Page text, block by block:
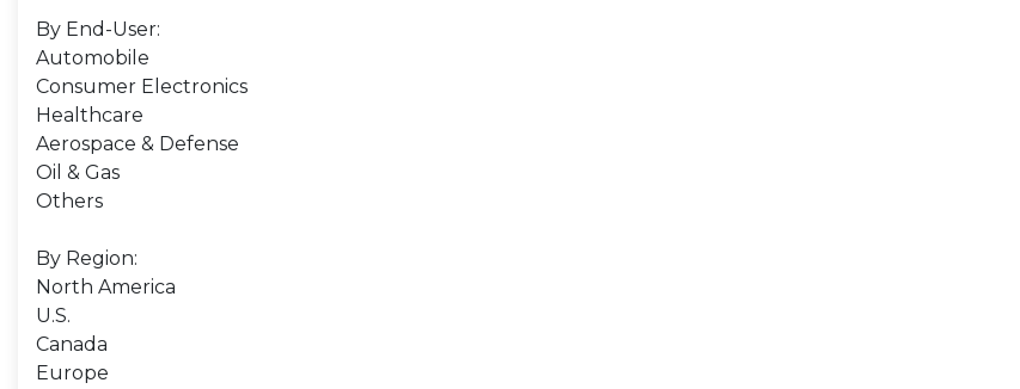
By End-User:
Automobile
Consumer Electronics
Healthcare
Aerospace & Defense
Oil & Gas
Others
By Region:
North America
U.S.
Canada
Europe